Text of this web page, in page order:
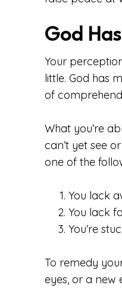
God
Your
little. God has
of
What you’re
can’t yet see
one of the
You lack
You lack
You’re
To remedy
eyes, or a new